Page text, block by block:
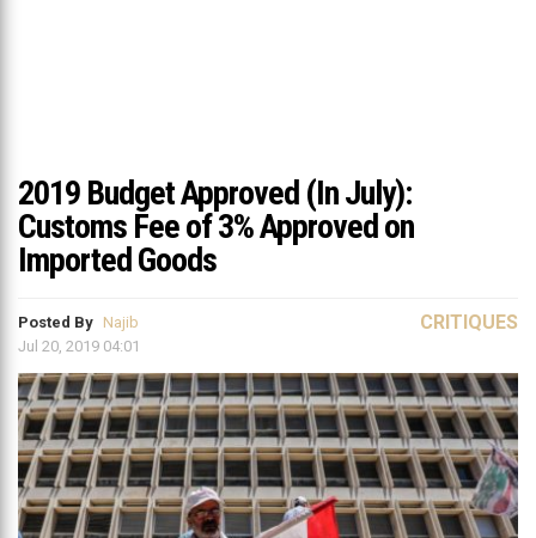
2019 Budget Approved (In July):
Customs Fee of 3% Approved on
Imported Goods
Posted By Najib
Jul 20, 2019 04:01
CRITIQUES